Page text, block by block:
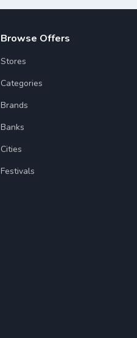
Browse Offers
Stores
Categories
Brands
Banks
Cities
Festivals